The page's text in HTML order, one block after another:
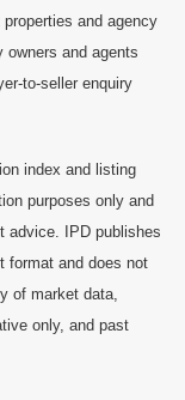
and agency
and agents
to-seller enquiry
index and listing
purposes only and
advice. IPD publishes
format and does not
of market data,
only, and past